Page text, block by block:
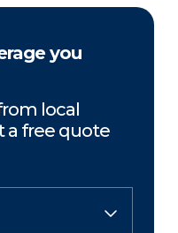
you
local
a free quote